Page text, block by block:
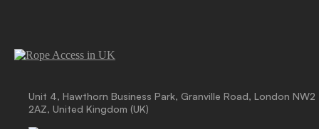
Unit 4, Hawthorn Business Park, Granville Road, London NW2
2AZ, United Kingdom (UK)